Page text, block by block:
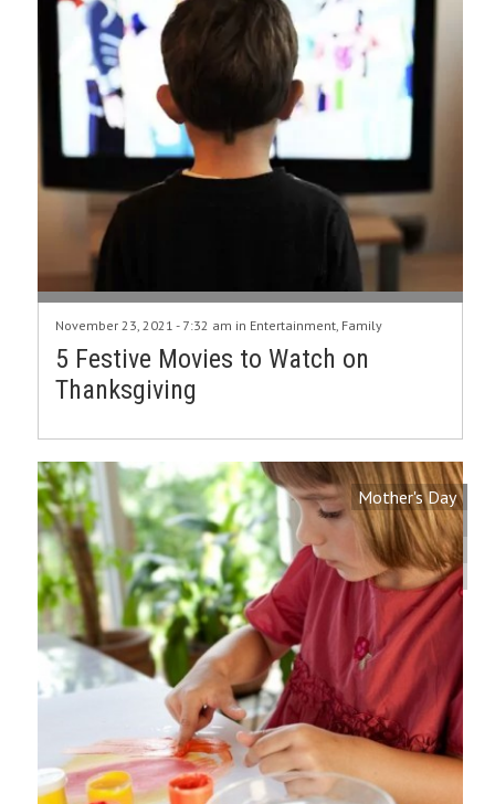
November 23, 2021 - 7:32 am in Entertainment, Family
5 Festive Movies to Watch on
Thanksgiving
Mother's Day